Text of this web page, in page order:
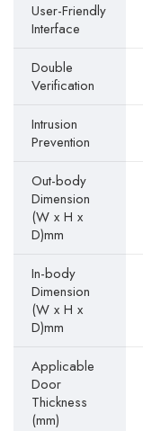
User-Friendly
Interface
Double
Verification
Intrusion
Prevention
Out-body
Dimension
(W x H x
D)mm
In-body
Dimension
(W x H x
D)mm
Applicable
Door
Thickness
(mm)